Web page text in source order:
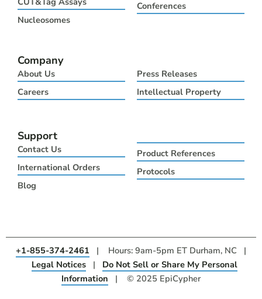
r m
Nucleosomes
Conferences
Company
About Us
Careers
Press Releases
Intellectual Property
Support
Contact Us
International Orders
Blog
Product References
Protocols
+1-855-374-2461 | Hours: 9am-5pm ET Durham, NC |
Legal Notices | Do Not Sell or Share My Personal
Information | © 2025 EpiCypher